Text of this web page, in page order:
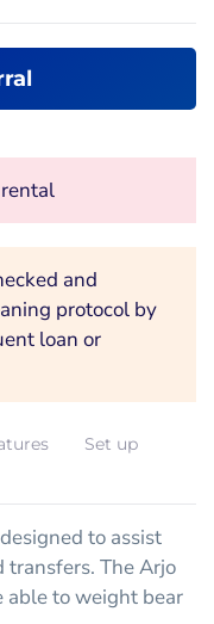
and
protocol by
loan or
Set up
to assist
The Arjo
able to weight bear